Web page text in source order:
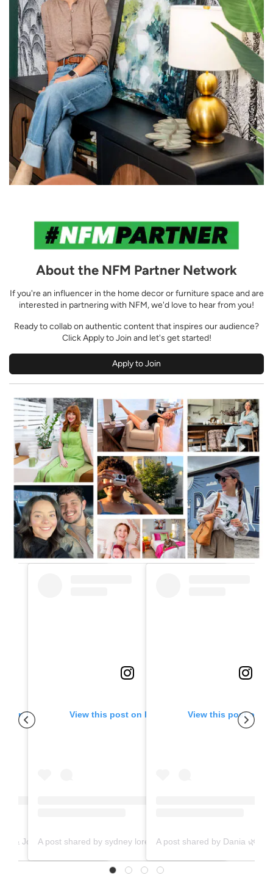
About the NFM Partner Network
If you're an influencer in the home decor or furniture space and are
interested in partnering with NFM, we'd love to hear from you!
Ready to collab on authentic content that inspires our audience?
Click Apply to Join and let's get started!
Apply to Join
on Instagram
A post shared by Ashley & Jonathan (@ashleyxjonathan)
View this post on Instagram
A post shared by sydney lorence | diy, home renovations, & family (@diysquid)
View this post on